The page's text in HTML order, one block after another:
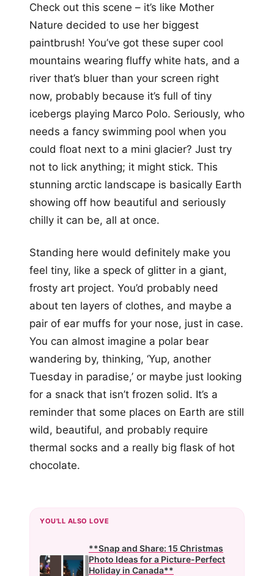
Check out this scene – it’s like Mother
Nature decided to use her biggest
paintbrush! You’ve got these super cool
mountains wearing fluffy white hats, and a
river that’s bluer than your screen right
now, probably because it’s full of tiny
icebergs playing Marco Polo. Seriously, who
needs a fancy swimming pool when you
could float next to a mini glacier? Just try
not to lick anything; it might stick. This
stunning arctic landscape is basically Earth
showing off how beautiful and seriously
chilly it can be, all at once.
Standing here would definitely make you
feel tiny, like a speck of glitter in a giant,
frosty art project. You’d probably need
about ten layers of clothes, and maybe a
pair of ear muffs for your nose, just in case.
You can almost imagine a polar bear
wandering by, thinking, ‘Yup, another
Tuesday in paradise,’ or maybe just looking
for a snack that isn’t frozen solid. It’s a
reminder that some places on Earth are still
wild, beautiful, and probably require
thermal socks and a really big flask of hot
chocolate.
YOU'LL ALSO LOVE
**Snap and Share: 15 Christmas
Photo Ideas for a Picture-Perfect
Holiday in Canada**